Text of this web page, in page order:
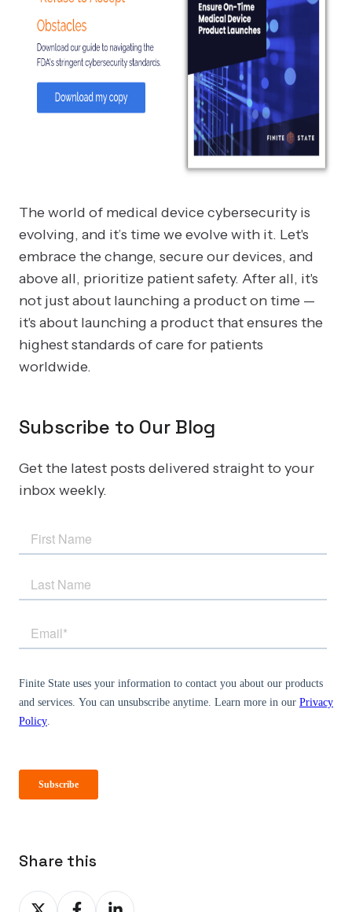
The world of medical device cybersecurity is
evolving, and it’s time we evolve with it. Let's
embrace the change, secure our devices, and
above all, prioritize patient safety. After all, it's
not just about launching a product on time —
it's about launching a product that ensures the
highest standards of care for patients
worldwide.
Subscribe to Our Blog
Get the latest posts delivered straight to your
inbox weekly.
Share this
ShareShareShare